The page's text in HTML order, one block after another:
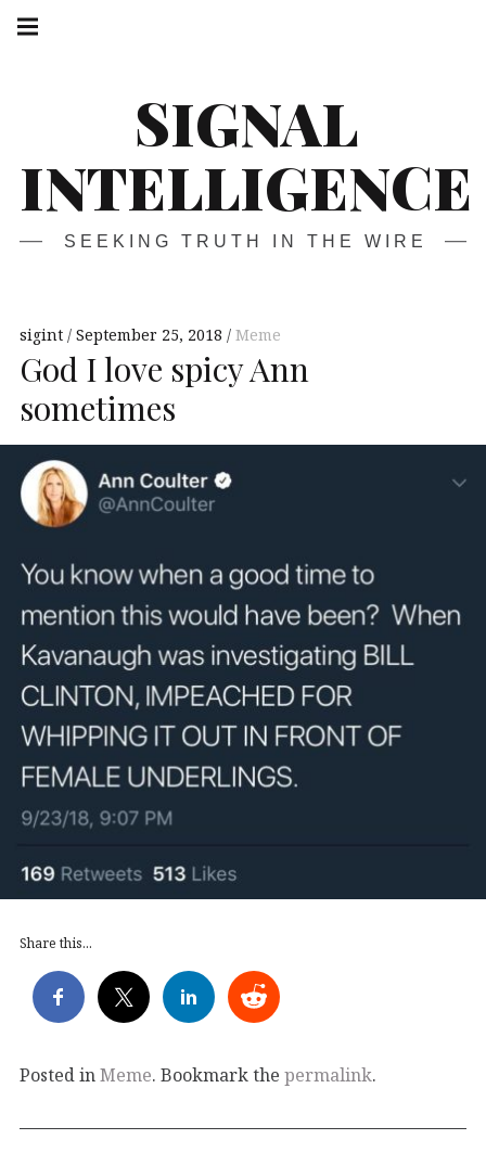
Skip
SIGNAL
INTELLIGENCE
SEEKING TRUTH IN THE WIRE
navigation
sigint September 25, 2018 Meme
God I love spicy Ann
sometimes
Share this...
Posted inMeme. Bookmark the permalink.